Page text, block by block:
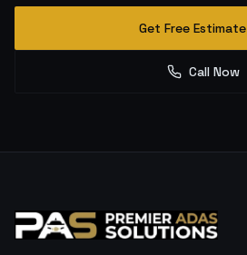
Get Free Estimate
Call Now